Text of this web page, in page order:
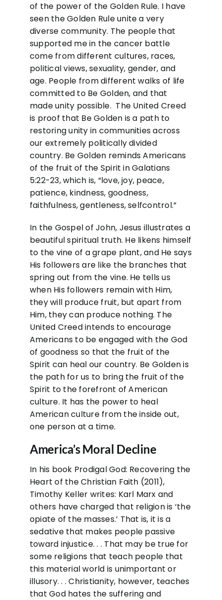
of the power of the Golden Rule. I have
seen the Golden Rule unite a very
diverse community. The people that
supported me in the cancer battle
come from different cultures, races,
political views, sexuality, gender, and
age. People from different walks of life
committed to Be Golden, and that
made unity possible. The United Creed
is proof that Be Golden is a path to
restoring unity in communities across
our extremely politically divided
country. Be Golden reminds Americans
of the fruit of the Spirit in Galatians
5:22-23, which is, “love, joy, peace,
patience, kindness, goodness,
faithfulness, gentleness, selfcontrol.”
In the Gospel of John, Jesus illustrates a
beautiful spiritual truth. He likens himself
to the vine of a grape plant, and He says
His followers are like the branches that
spring out from the vine. He tells us
when His followers remain with Him,
they will produce fruit, but apart from
Him, they can produce nothing. The
United Creed intends to encourage
Americans to be engaged with the God
of goodness so that the fruit of the
Spirit can heal our country. Be Golden is
the path for us to bring the fruit of the
Spirit to the forefront of American
culture. It has the power to heal
American culture from the inside out,
one person at a time.
America’s Moral Decline
In his book Prodigal God: Recovering the
Heart of the Christian Faith (2011),
Timothy Keller writes: Karl Marx and
others have charged that religion is ‘the
opiate of the masses.’ That is, it is a
sedative that makes people passive
toward injustice. . . That may be true for
some religions that teach people that
this material world is unimportant or
illusory. . . Christianity, however, teaches
that God hates the suffering and